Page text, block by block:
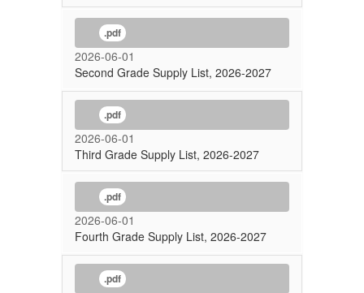
.pdf
2026-06-01
Second Grade Supply List, 2026-2027
.pdf
2026-06-01
Third Grade Supply List, 2026-2027
.pdf
2026-06-01
Fourth Grade Supply List, 2026-2027
.pdf